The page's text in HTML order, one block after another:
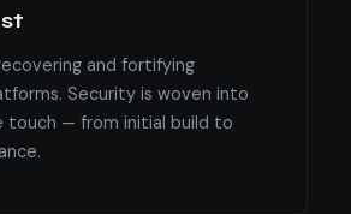
and fortifying
Security is woven into
touch — from initial build to